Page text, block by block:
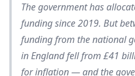
The government has
funding since 2019. But
funding from the national
in England fell from £41
for inflation — and the